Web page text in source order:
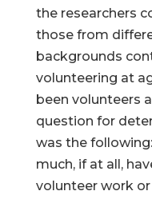
the researchers
those from
backgrounds
volunteering at
been volunteers
question for
was the
much, if at all,
volunteer work